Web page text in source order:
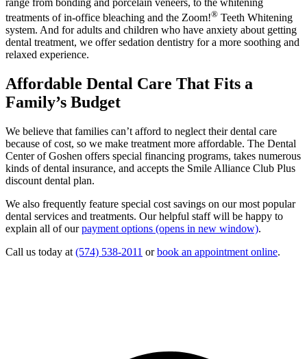
treatments of in-office bleaching and the Zoom!® Teeth Whitening
system. And for adults and children who have anxiety about getting
dental treatment, we offer sedation dentistry for a more soothing and
relaxed experience.
Affordable Dental Care That Fits a
Family’s Budget
We believe that families can’t afford to neglect their dental care
because of cost, so we make treatment more affordable. The Dental
Center of Goshen offers special financing programs, takes numerous
kinds of dental insurance, and accepts the Smile Alliance Club Plus
discount dental plan.
We also frequently feature special cost savings on our most popular
dental services and treatments. Our helpful staff will be happy to
explain all of ourpayment options (opens in new window).
Call us today at (574) 538-2011 orbook an appointment online.